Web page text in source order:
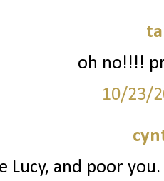
oh no!!!!
10/23/
Lucy, and poor